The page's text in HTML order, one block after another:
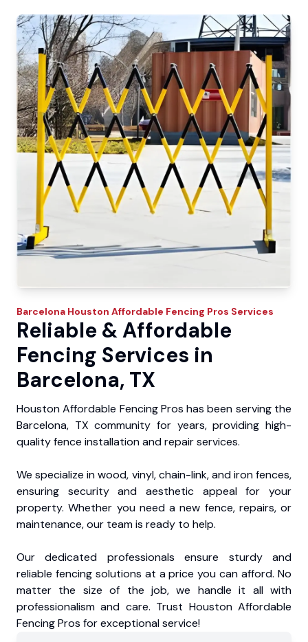
Barcelona Houston Affordable Fencing Pros Services
Reliable & Affordable
Fencing Services in
Barcelona, TX
Houston Affordable Fencing Pros has been serving the
Barcelona, TX community for years, providing high-
quality fence installation and repair services.
We specialize in wood, vinyl, chain-link, and iron fences,
ensuring security and aesthetic appeal for your
property. Whether you need a new fence, repairs, or
maintenance, our team is ready to help.
Our dedicated professionals ensure sturdy and
reliable fencing solutions at a price you can afford. No
matter the size of the job, we handle it all with
professionalism and care. Trust Houston Affordable
Fencing Pros for exceptional service!